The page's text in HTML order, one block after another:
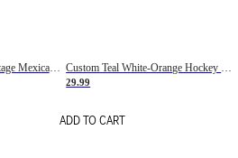
Custom Kelly Green Vintage Mexican Flag Cream-Red Hockey Lace Neck Jersey Custom Teal White-Orange Hockey Lace Neck Jersey
29.99
ADD TO CART